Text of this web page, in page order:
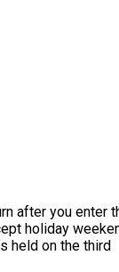
after you enter
holiday
held on the third